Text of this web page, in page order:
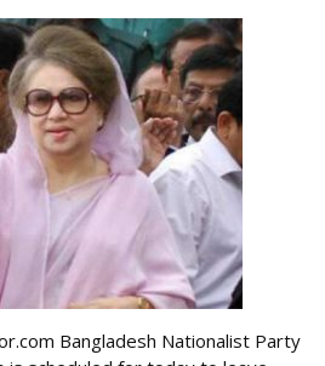
Bangladesh Nationalist Party